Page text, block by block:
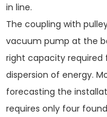
in line.
The coupling with
vacuum pump at the
right capacity
dispersion of energy.
forecasting the
requires only four